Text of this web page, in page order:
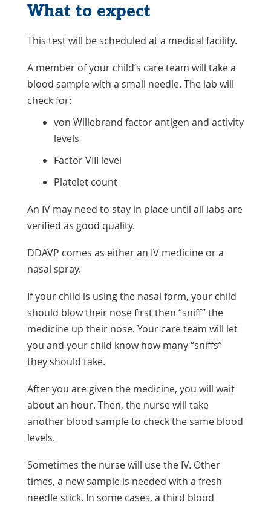
What to expect
This test will be scheduled at a medical facility.
A member of your child’s care team will take a
blood sample with a small needle. The lab will
check for:
von Willebrand factor antigen and activity
levels
Factor VIII level
Platelet count
An IV may need to stay in place until all labs are
verified as good quality.
DDAVP comes as either an IV medicine or a
nasal spray.
If your child is using the nasal form, your child
should blow their nose first then “sniff” the
medicine up their nose. Your care team will let
you and your child know how many “sniffs”
they should take.
After you are given the medicine, you will wait
about an hour. Then, the nurse will take
another blood sample to check the same blood
levels.
Sometimes the nurse will use the IV. Other
times, a new sample is needed with a fresh
needle stick. In some cases, a third blood